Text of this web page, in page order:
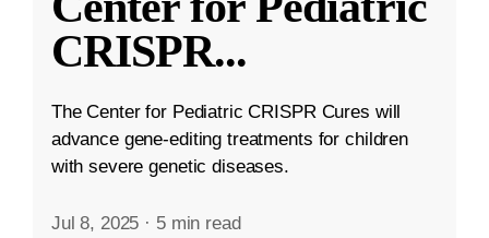
CRISPR...
The Center for Pediatric CRISPR Cures will
advance gene-editing treatments for children
with severe genetic diseases.
Jul 8, 2025 · 5 min read